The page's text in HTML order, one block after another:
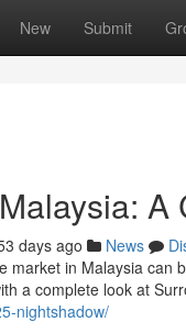
New Submit
days ago News
market in Malaysia
a complete look at
nightshadow/